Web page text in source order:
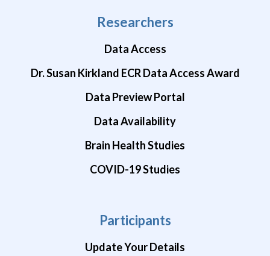
Researchers
Data Access
Dr. Susan Kirkland ECR Data Access Award
Data Preview Portal
Data Availability
Brain Health Studies
COVID-19 Studies
Participants
Update Your Details